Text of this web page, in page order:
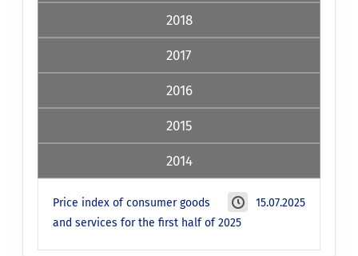
2018
2017
2016
2015
2014
15.07.2025
Price index of consumer goods
and services for the first half of 2025